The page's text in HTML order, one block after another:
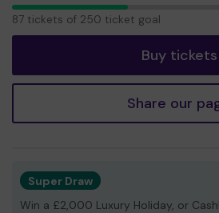
87
87 tickets of 250 ticket goal
Buy tickets
Share our
Super Draw
Win a £2,000 Luxury Holiday, or Cash!